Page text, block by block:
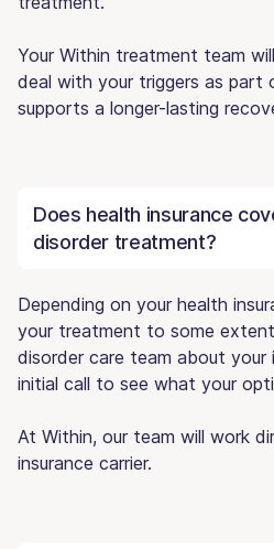
Your Within treatment team
deal with your triggers as part
supports a longer-lasting
Does health insurance
disorder treatment?
Depending on your health
your treatment to some
disorder care team about your
initial call to see what your
At Within, our team will work
insurance carrier.